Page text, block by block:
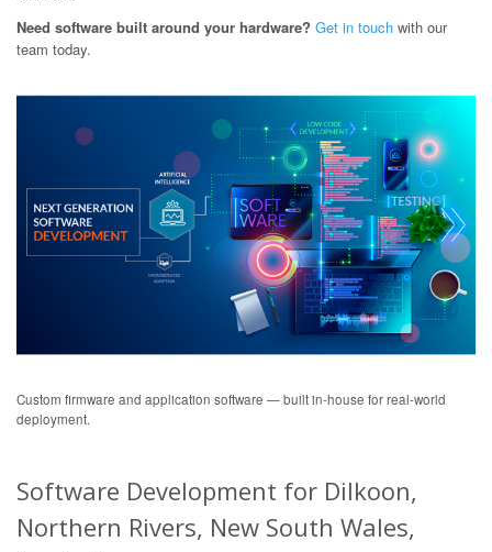
Need software built around your hardware? Get in touch with our
team today.
Custom firmware and application software — built in-house for real-world
deployment.
Software Development for Dilkoon,
Northern Rivers, New South Wales,